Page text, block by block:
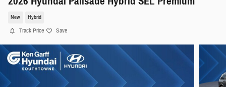
New Hybrid
Track Price Save